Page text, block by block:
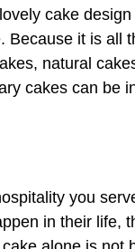
cake design
Because it is all
natural
cakes can be
you
in their life,